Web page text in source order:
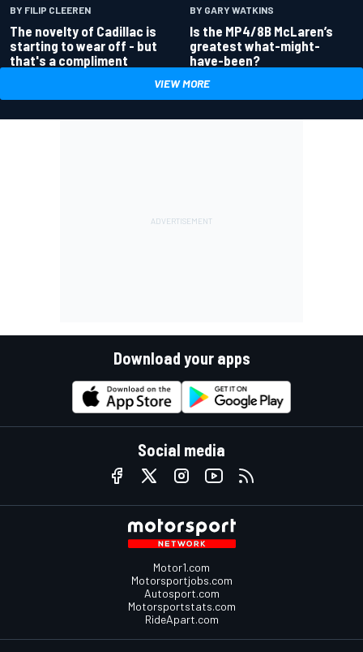
BY FILIP CLEEREN
The novelty of Cadillac is
starting to wear off - but
that's a compliment
BY GARY WATKINS
Is the MP4/8B McLaren’s
greatest what-might-
have-been?
VIEW MORE
Download your apps
Social media
Motor1.com
Motorsportjobs.com
Autosport.com
Motorsportstats.com
RideApart.com